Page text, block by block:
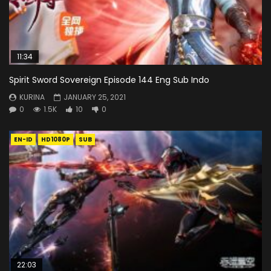
11:34
Spirit Sword Sovereign Episode 144 Eng Sub Indo
KURINA
JANUARY 25, 2021
0
1.5K 10 0
EN-ID HD1080P SUB
22:03